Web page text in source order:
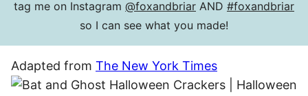
tag me on Instagram @foxandbriar AND #foxandbriar
so I can see what you made!
Adapted from The New York Times